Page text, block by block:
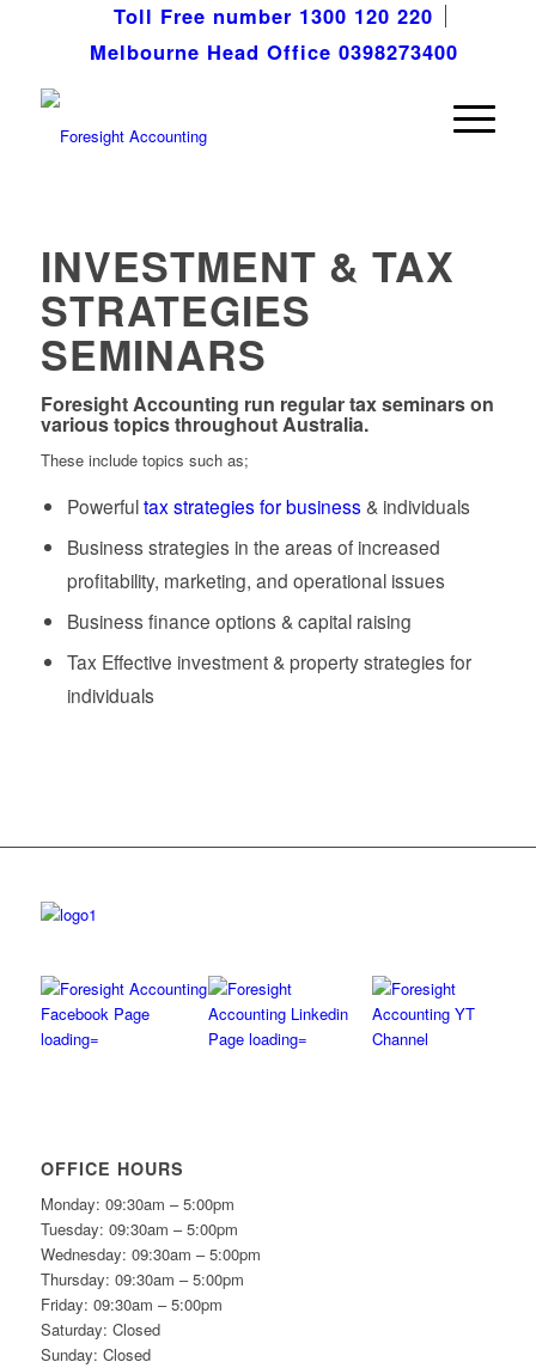
Toll Free number 1300 120 220
Melbourne Head Office 0398273400
INVESTMENT & TAX
STRATEGIES
SEMINARS
Foresight Accounting run regular tax seminars on
various topics throughout Australia.
These include topics such as;
Powerfultax strategies for business& individuals
Business strategies in the areas of increased
profitability, marketing, and operational issues
Business finance options & capital raising
Tax Effective investment & property strategies for
individuals
OFFICE HOURS
Monday: 09:30am – 5:00pm
Tuesday: 09:30am – 5:00pm
Wednesday: 09:30am – 5:00pm
Thursday: 09:30am – 5:00pm
Friday: 09:30am – 5:00pm
Saturday: Closed
Sunday: Closed